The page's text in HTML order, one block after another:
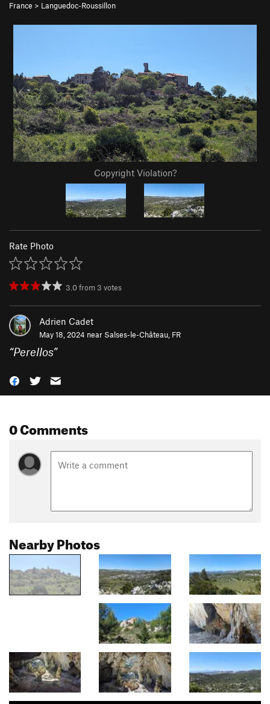
France > Languedoc-Roussillon
Copyright Violation?
Rate Photo
3.0from 3 votes
Adrien Cadet
May 18, 2024 near Salses-le-Château, FR
“Perellos”
0 Comments
Nearby Photos